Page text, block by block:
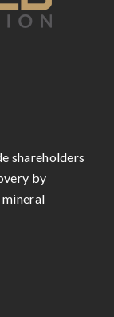
shareholders
by